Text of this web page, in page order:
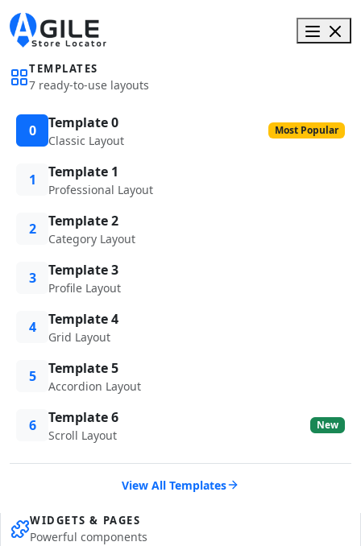
TEMPLATES
7 ready-to-use layouts
0 Template 0
Classic Layout
Most Popular
1 Template 1
Professional Layout
2 Template 2
Category Layout
3 Template 3
Profile Layout
4 Template 4
Grid Layout
5 Template 5
Accordion Layout
6 Template 6
Scroll Layout
New
View All Templates
WIDGETS & PAGES
Powerful components